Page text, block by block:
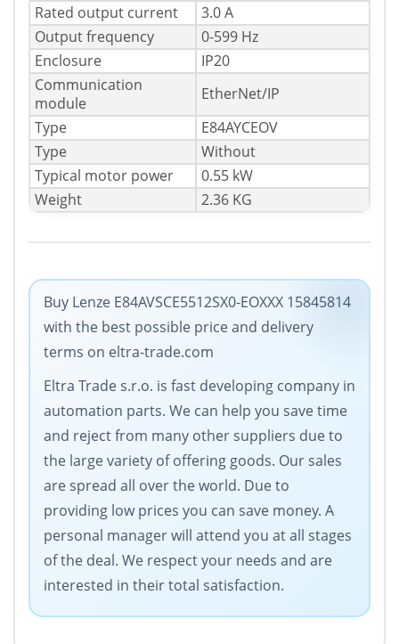
Rated output current
3.0 A
Output frequency
0-599 Hz
Enclosure
IP20
Communication
module
EtherNet/IP
Type
E84AYCEOV
Type
Without
Typical motor power
0.55 kW
Weight
2.36 KG
Buy Lenze E84AVSCE5512SX0-EOXXX 15845814
with the best possible price and delivery
terms on eltra-trade.com
Eltra Trade s.r.o. is fast developing company in
automation parts. We can help you save time
and reject from many other suppliers due to
the large variety of offering goods. Our sales
are spread all over the world. Due to
providing low prices you can save money. A
personal manager will attend you at all stages
of the deal. We respect your needs and are
interested in their total satisfaction.